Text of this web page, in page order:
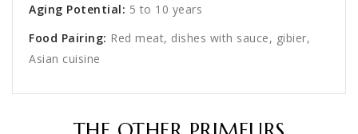
Aging Potential: 5 to 10 years
Food Pairing: Red meat, dishes with sauce, gibier,
Asian cuisine